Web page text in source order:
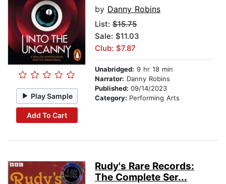
Play Sample
Add To Cart
by Danny Robins
List: $15.75
Sale: $11.03
Club: $7.87
Unabridged: 9 hr 18 min
Narrator: Danny Robins
Published: 09/14/2023
Category: Performing Arts
Rudy's Rare Records:
The Complete Ser...